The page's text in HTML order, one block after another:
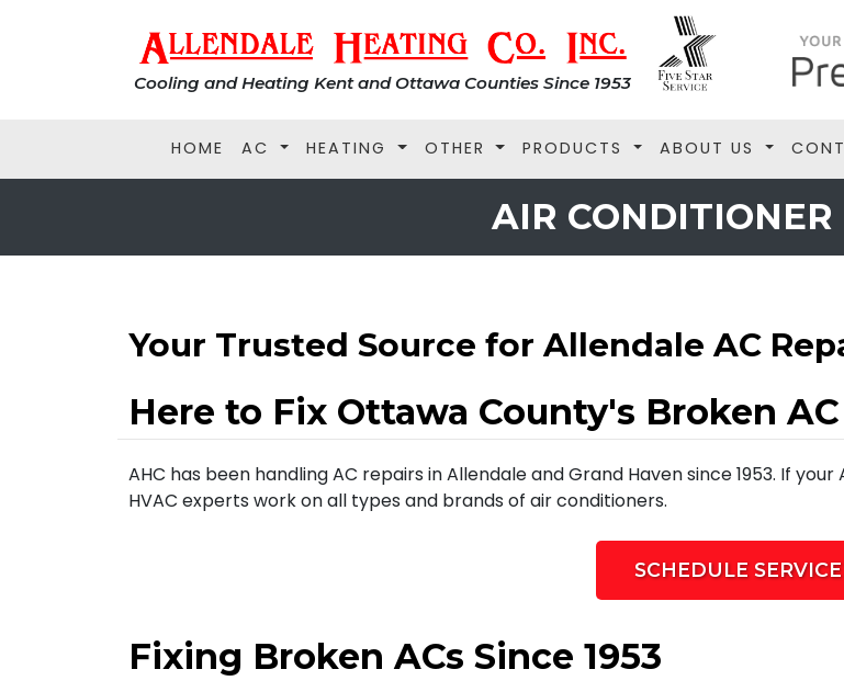
Cooling and Heating Kent and Ottawa Counties Since 1953
HOME AC HEATING OTHER PRODUCTS ABOUT US
AIR CONDITIONER
Your Trusted Source for Allendale AC
Here to Fix Ottawa County's Broken
AHC has been handling AC repairs in Allendale and Grand Haven since 1953. If
HVAC experts work on all types and brands of air conditioners.
SCHEDULE SERVICE
Fixing Broken ACs Since 1953